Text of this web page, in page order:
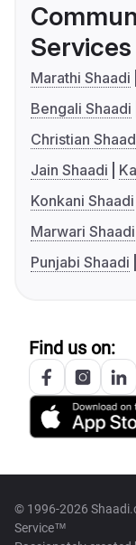
Services
Marathi Shaadi
Bengali Shaadi
Christian
Jain Shaadi
Konkani Shaadi
Marwari Shaadi
Punjabi Shaadi
Find us on:
© 1996-2026
Service™